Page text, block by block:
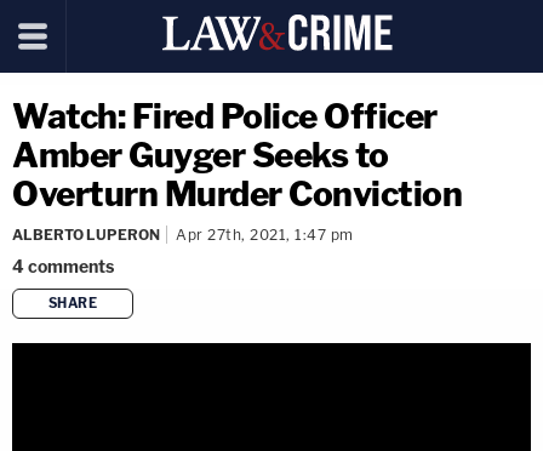
Watch: Fired Police Officer
Amber Guyger Seeks to
Overturn Murder Conviction
ALBERTO LUPERON Apr 27th, 2021, 1:47 pm
4comments
SHARE
copy link